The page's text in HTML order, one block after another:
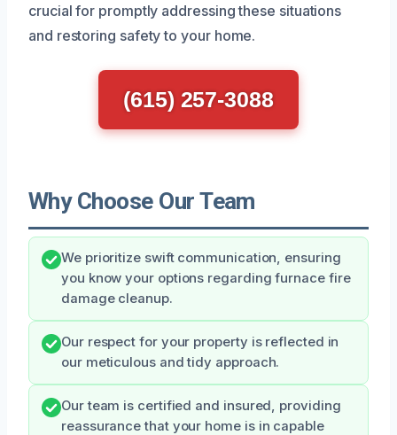
crucial for promptly addressing these situations
and restoring safety to your home.
(615) 257-3088
Why Choose Our Team
We prioritize swift communication, ensuring
you know your options regarding furnace fire
damage cleanup.
Our respect for your property is reflected in
our meticulous and tidy approach.
Our team is certified and insured, providing
reassurance that your home is in capable